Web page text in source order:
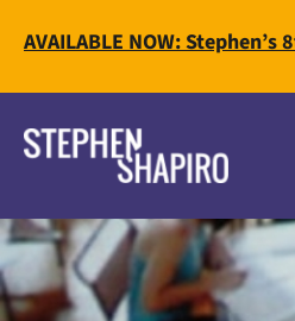
AVAILABLE NOW: Stephen’s